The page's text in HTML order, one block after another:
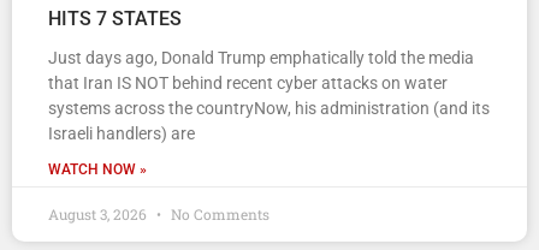
HITS 7 STATES
Just days ago, Donald Trump emphatically told the media
that Iran IS NOT behind recent cyber attacks on water
systems across the countryNow, his administration (and its
Israeli handlers) are
WATCH NOW »
August 3, 2026 No Comments